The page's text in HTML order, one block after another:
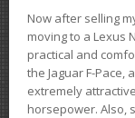
Now after selling
moving to a Lexus
practical and
the Jaguar F-
extremely
horsepower. Also,